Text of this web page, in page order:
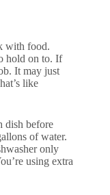
with food.
hold on to. If
It may just
like
dish before
of water.
only
using extra